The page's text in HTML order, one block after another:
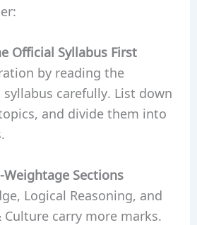
Official Syllabus First
by reading the
carefully. List down
and divide them into
Weightage Sections
Logical Reasoning, and
carry more marks.